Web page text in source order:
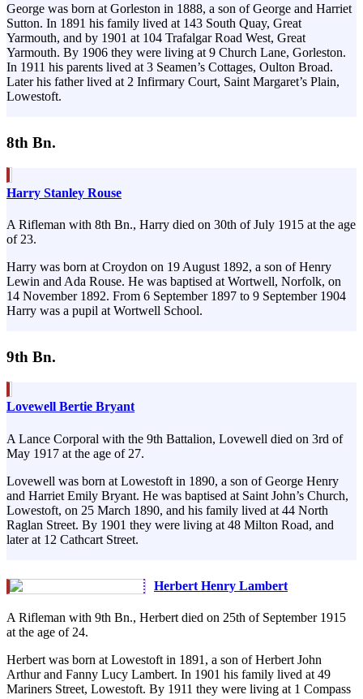
George was born at Gorleston in 1888, a son of George and Harriet
Sutton. In 1891 his family lived at 143 South Quay, Great
Yarmouth, and by 1901 at 104 Trafalgar Road West, Great
Yarmouth. By 1906 they were living at 9 Church Lane, Gorleston.
In 1911 his parents lived at 3 Seamen’s Cottages, Oulton Broad.
Later his father lived at 2 Infirmary Court, Saint Margaret’s Plain,
Lowestoft.
8th Bn.
Harry Stanley Rouse
A Rifleman with 8th Bn., Harry died on 30th of July 1915 at the age
of 23.
Harry was born at Croydon on 19 August 1892, a son of Henry
Lewin and Ada Rouse. He was baptised at Wortwell, Norfolk, on
14 November 1892. From 6 September 1897 to 9 September 1904
Harry was a pupil at Wortwell School.
9th Bn.
Lovewell Bertie Bryant
A Lance Corporal with the 9th Battalion, Lovewell died on 3rd of
May 1917 at the age of 27.
Lovewell was born at Lowestoft in 1890, a son of George Henry
and Harriet Emily Bryant. He was baptised at Saint John’s Church,
Lowestoft, on 25 March 1890, and his family lived at 44 North
Raglan Street. By 1901 they were living at 48 Milton Road, and
later at 12 Cathcart Street.
Herbert Henry Lambert
A Rifleman with 9th Bn., Herbert died on 25th of September 1915
at the age of 24.
Herbert was born at Lowestoft in 1891, a son of Herbert John
Arthur and Fanny Lucy Lambert. In 1901 his family lived at 49
Mariners Street, Lowestoft. By 1911 they were living at 1 Compass